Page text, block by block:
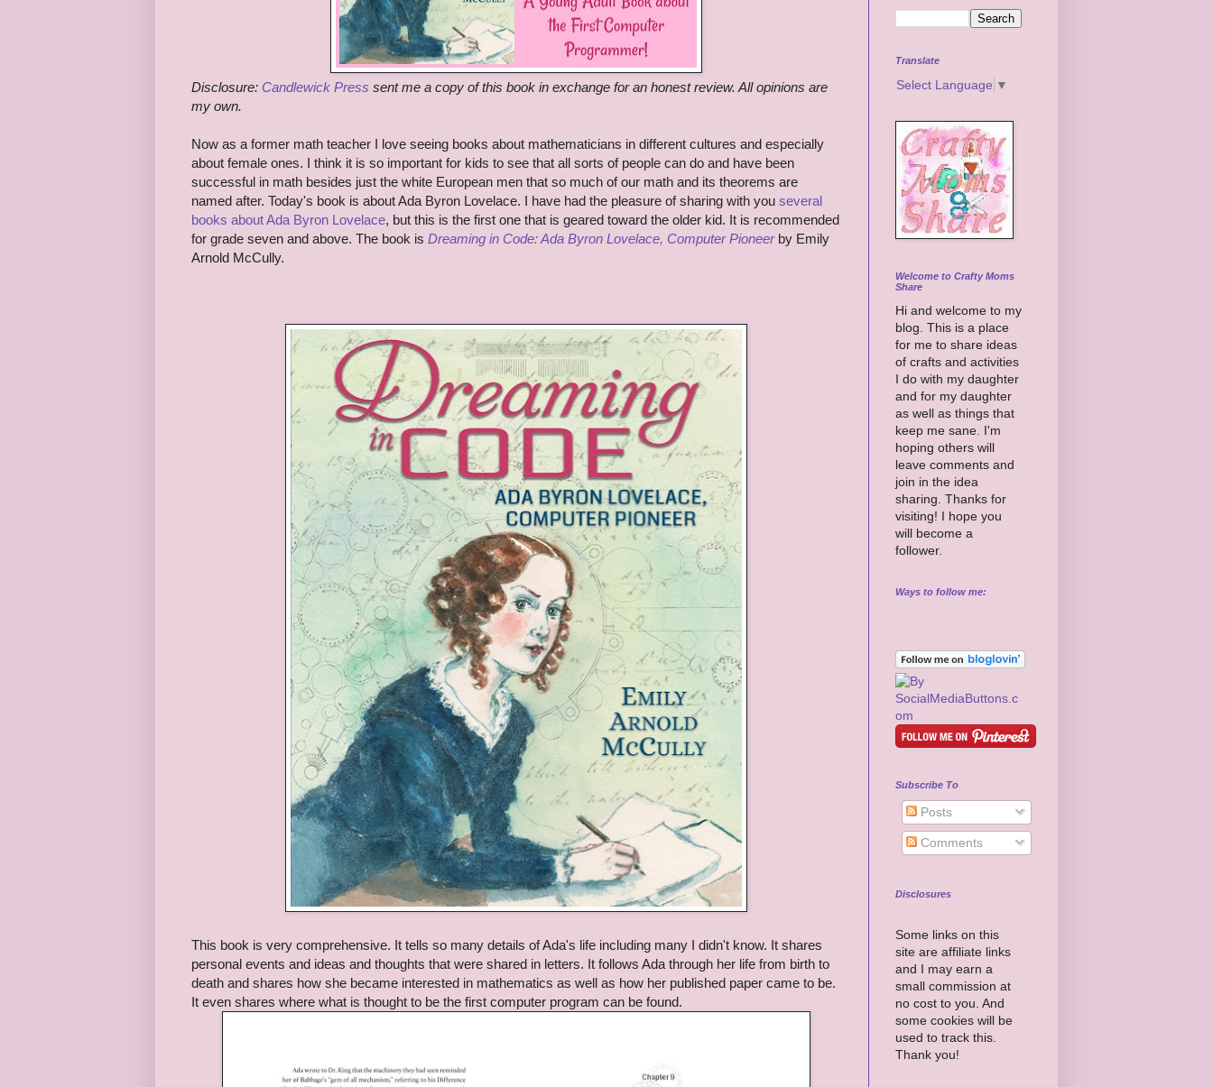
Disclosure: Candlewick Press sent me a copy of this book in exchange for an honest review. All opinions are
my own.
Now as a former math teacher I love seeing books about mathematicians in different cultures and especially
about female ones. I think it is so important for kids to see that all sorts of people can do and have been
successful in math besides just the white European men that so much of our math and its theorems are
named after. Today's book is about Ada Byron Lovelace. I have had the pleasure of sharing with you several
books about Ada Byron Lovelace, but this is the first one that is geared toward the older kid. It is recommended
for grade seven and above. The book is Dreaming in Code: Ada Byron Lovelace, Computer Pioneerby Emily
Arnold McCully.
This book is very comprehensive. It tells so many details of Ada's life including many I didn't know. It shares
personal events and ideas and thoughts that were shared in letters. It follows Ada through her life from birth to
death and shares how she became interested in mathematics as well as how her published paper came to be.
It even shares where what is thought to be the first computer program can be found.
Translate
Select Language ▼
Welcome to Crafty Moms
Share
Hi and welcome to my
blog. This is a place
for me to share ideas
of crafts and activities
I do with my daughter
and for my daughter
as well as things that
keep me sane. I'm
hoping others will
leave comments and
join in the idea
sharing. Thanks for
visiting! I hope you
will become a
follower.
Ways to follow me:
Subscribe To
Posts
Comments
Disclosures
Some links on this
site are affiliate links
and I may earn a
small commission at
no cost to you. And
some cookies will be
used to track this.
Thank you!